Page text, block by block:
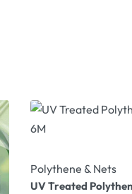
Polythene & Nets
UV Treated